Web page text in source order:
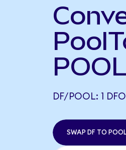
DF/POOL: 1
SWAP DF TO